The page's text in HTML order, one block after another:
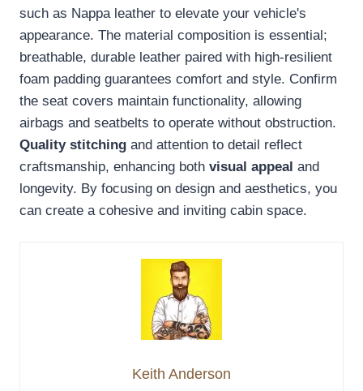
such as Nappa leather to elevate your vehicle's
appearance. The material composition is essential;
breathable, durable leather paired with high-resilient
foam padding guarantees comfort and style. Confirm
the seat covers maintain functionality, allowing
airbags and seatbelts to operate without obstruction.
Quality stitching and attention to detail reflect
craftsmanship, enhancing both visual appeal and
longevity. By focusing on design and aesthetics, you
can create a cohesive and inviting cabin space.
Keith Anderson